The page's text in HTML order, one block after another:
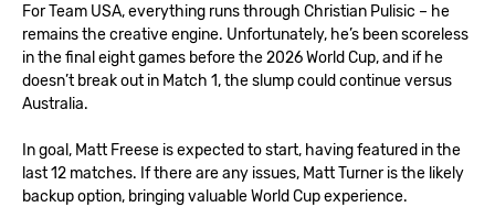
For Team USA, everything runs through Christian Pulisic – he
remains the creative engine. Unfortunately, he’s been scoreless
in the final eight games before the 2026 World Cup, and if he
doesn’t break out in Match 1, the slump could continue versus
Australia.
In goal, Matt Freese is expected to start, having featured in the
last 12 matches. If there are any issues, Matt Turner is the likely
backup option, bringing valuable World Cup experience.